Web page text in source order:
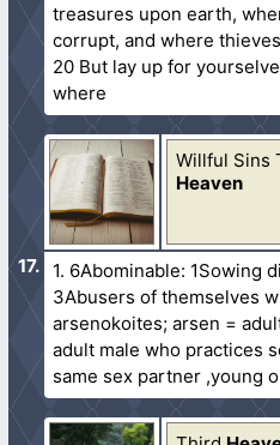
treasures upon earth,
corrupt, and where
20 But lay up for
where
Willful Sins
Heaven
1. 6Abominable: 1Sowing
3Abusers of themselves
arsenokoites; arsen =
adult male who practices
same sex partner ,young